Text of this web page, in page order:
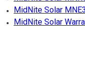
MidNite Solar
MidNite Solar